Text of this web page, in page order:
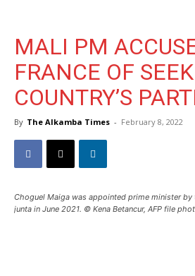
MALI PM
FRANCE OF
COUNTRY’S
By The Alkamba Times - February 8, 2022
Choguel Maiga was appointed prime minister
junta in June 2021. © Kena Betancur, AFP file